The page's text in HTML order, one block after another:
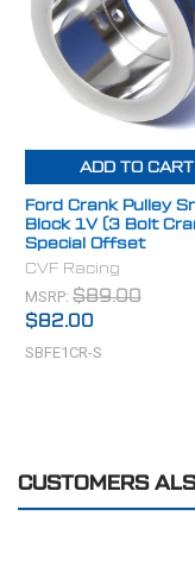
Diameter: 5.4"
Pattern: 3 Bolt Bolt
Pilot Diameter: 2.4"
(Spacer adapts to
ADD TO CART
Ford Crank Pulley
Block 1V (3 Bolt
Special Offset
CVF Racing
MSRP: $89.00
$82.00
SBFE1CR-S
CUSTOMERS